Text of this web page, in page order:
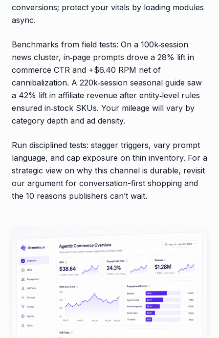
conversions; protect your vitals by loading modules
async.
Benchmarks from field tests: On a 100k‑session
news cluster, in‑page prompts drove a 28% lift in
commerce CTR and +$6.40 RPM net of
cannibalization. A 220k‑session seasonal guide saw
a 42% lift in affiliate revenue after entity‑level rules
ensured in‑stock SKUs. Your mileage will vary by
category depth and ad density.
Run disciplined tests: stagger triggers, vary prompt
language, and cap exposure on thin inventory. For a
strategic view on why this channel is durable, revisit
our argument for conversation-first shopping and
the 10 reasons publishers can’t wait.